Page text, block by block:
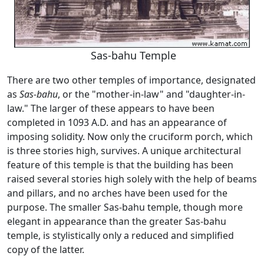
Sas-bahu Temple
There are two other temples of importance, designated
as Sas-bahu, or the "mother-in-law" and "daughter-in-
law." The larger of these appears to have been
completed in 1093 A.D. and has an appearance of
imposing solidity. Now only the cruciform porch, which
is three stories high, survives. A unique architectural
feature of this temple is that the building has been
raised several stories high solely with the help of beams
and pillars, and no arches have been used for the
purpose. The smaller Sas-bahu temple, though more
elegant in appearance than the greater Sas-bahu
temple, is stylistically only a reduced and simplified
copy of the latter.